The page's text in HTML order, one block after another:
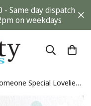
Same day dispatch
on weekdays
For Someone Special Loveliest Birthday Card - Adorable Teddy Bear with Gifts - Nutmeg